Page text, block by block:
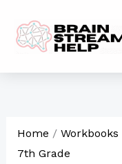
content
Home / Workbooks
7th Grade